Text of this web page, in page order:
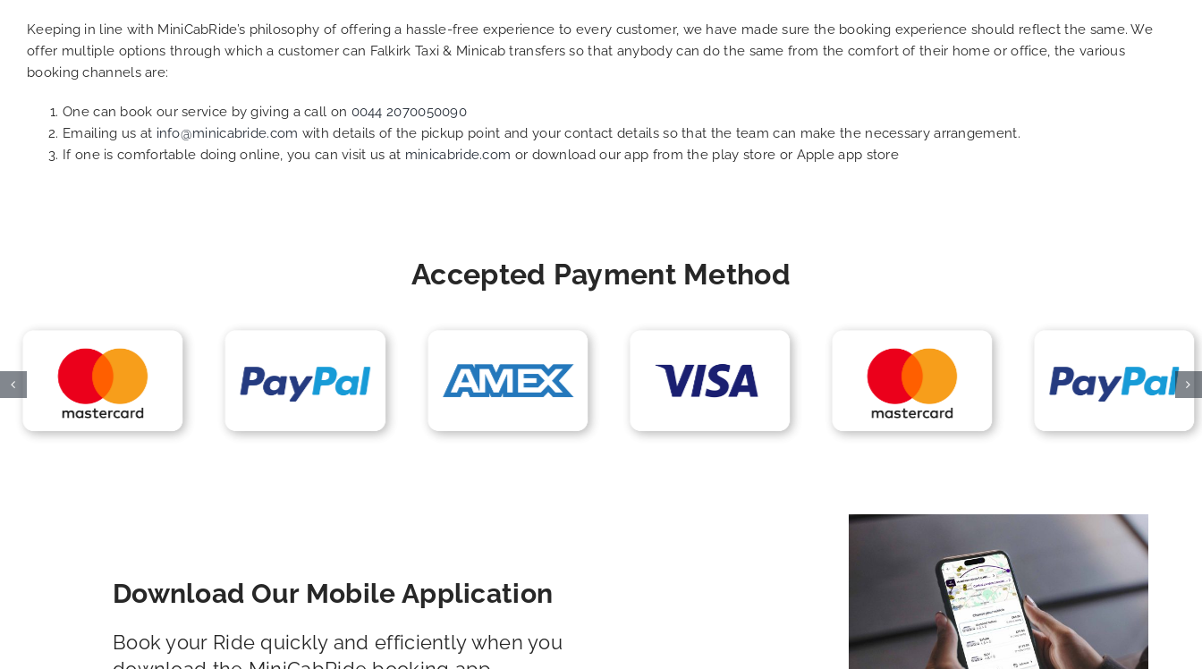
Keeping in line with MiniCabRide’s philosophy of offering a hassle-free experience to every customer, we have made sure the booking experience should reflect the same. We
offer multiple options through which a customer can Falkirk Taxi & Minicab transfers so that anybody can do the same from the comfort of their home or office, the various
booking channels are:
One can book our service by giving a call on 0044 2070050090
Emailing us at info@minicabride.com with details of the pickup point and your contact details so that the team can make the necessary arrangement.
If one is comfortable doing online, you can visit us at minicabride.com or download our app from the play store or Apple app store
Accepted Payment Method
Download Our Mobile Application
Book your Ride quickly and efficiently when you